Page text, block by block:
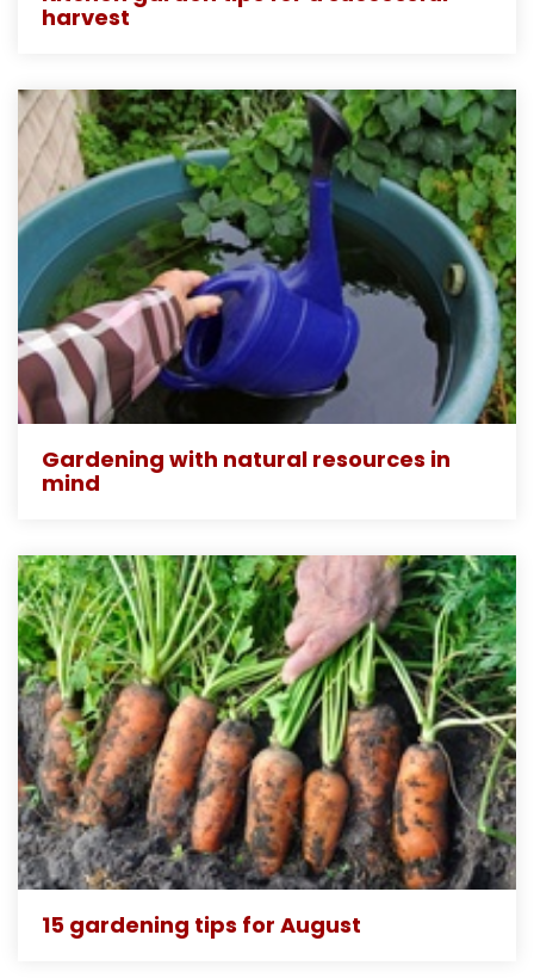
harvest
Gardening with natural resources in
mind
15 gardening tips for August